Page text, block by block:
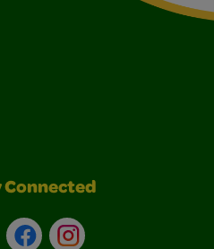
Connected
FacebookInstagram